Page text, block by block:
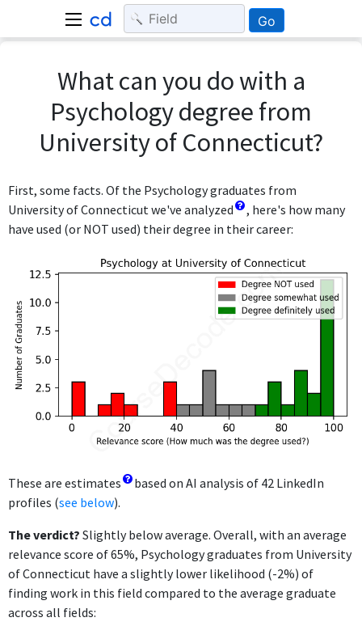
Go
What can you do with a
Psychology degree from
University of Connecticut?
First, some facts. Of the Psychology graduates from
University of Connecticut we've analyzed
, here's how many
have used (or NOT used) their degree in their career:
These are estimates
based on AI analysis of 42 LinkedIn
profiles (see below).
The verdict? Slightly below average. Overall, with an average
relevance score of 65%, Psychology graduates from University
of Connecticut have a slightly lower likelihood (-2%) of
finding work in this field compared to the average graduate
across all fields: